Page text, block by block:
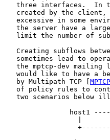
three interfaces.  In
created by the client,
excessive in some
the server have a
limit the number of
Creating subflows
sometimes lead to
the mptcp-dev mailing
would like to have a
   by Multipath TCP [
of policy rules to
two scenarios below
host1